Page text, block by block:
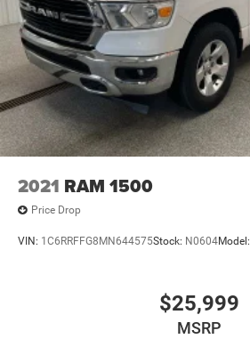
2021 RAM 1500
Price Drop
VIN: 1C6RRFFG8MN644575Stock: N0604Model:
$25,999
MSRP